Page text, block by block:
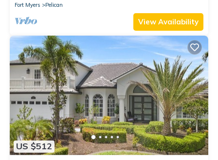
Fort Myers
Pelican
View Availability
US $512